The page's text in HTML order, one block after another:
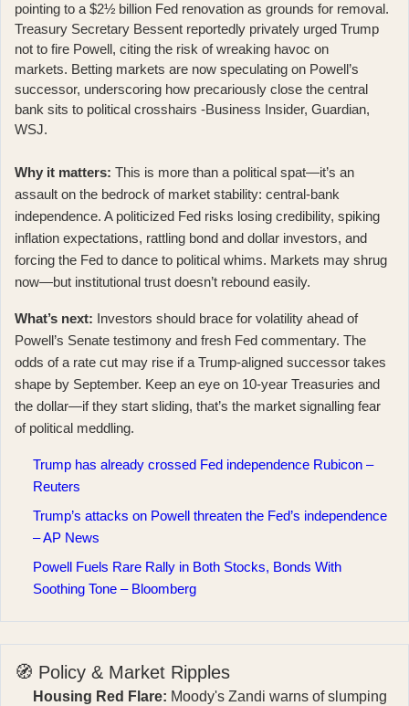
pointing to a $2½ billion Fed renovation as grounds for removal.
Treasury Secretary Bessent reportedly privately urged Trump
not to fire Powell, citing the risk of wreaking havoc on
markets. Betting markets are now speculating on Powell’s
successor, underscoring how precariously close the central
bank sits to political crosshairs -Business Insider, Guardian,
WSJ.
Why it matters: This is more than a political spat—it’s an
assault on the bedrock of market stability: central-bank
independence. A politicized Fed risks losing credibility, spiking
inflation expectations, rattling bond and dollar investors, and
forcing the Fed to dance to political whims. Markets may shrug
now—but institutional trust doesn’t rebound easily.
What’s next: Investors should brace for volatility ahead of
Powell’s Senate testimony and fresh Fed commentary. The
odds of a rate cut may rise if a Trump‑aligned successor takes
shape by September. Keep an eye on 10‑year Treasuries and
the dollar—if they start sliding, that’s the market signalling fear
of political meddling.
Trump has already crossed Fed independence Rubicon –
Reuters
Trump’s attacks on Powell threaten the Fed’s independence
– AP News
Powell Fuels Rare Rally in Both Stocks, Bonds With
Soothing Tone – Bloomberg
🧭 Policy & Market Ripples
Housing Red Flare: Moody's Zandi warns of slumping